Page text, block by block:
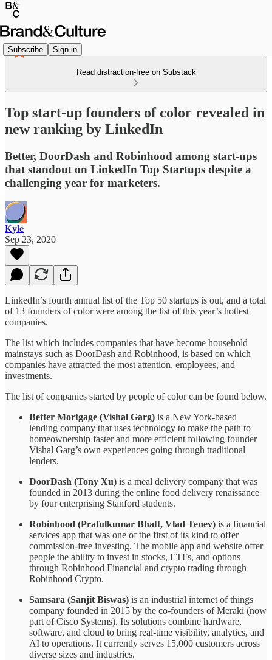
Subscribe Sign in
Read distraction-free on Substack
Top start-up founders of color revealed in
new ranking by LinkedIn
Better, DoorDash and Robinhood among start-ups
that standout on LinkedIn Top Startups despite a
challenging year for marketers.
Kyle
Sep 23, 2020
LinkedIn’s fourth annual list of the Top 50 startups is out, and a total
of 13 founders of color were among the list of this year’s hottest
companies.
The list which includes companies that have become household
mainstays such as DoorDash and Robinhood, is based on which
companies have attracted the most attention, employees, and
investments.
The list of companies started by people of color can be found below.
Better Mortgage (Vishal Garg) is a New York-based
lending company that uses technology to make the path to
homeownership faster and more efficient following founder
Vishal Garg’s own experiences going through traditional
lenders.
DoorDash (Tony Xu) is a meal delivery company that was
founded in 2013 during the online food delivery renaissance
by four enterprising Stanford students.
Robinhood (Prafulkumar Bhatt, Vlad Tenev) is a financial
services app that was one of the first of its kind to offer
commission-free investing. The mobile app and website offer
people the ability to invest in stocks, ETFs, and options
through Robinhood Financial and crypto trading through
Robinhood Crypto.
Samsara (Sanjit Biswas) is an industrial internet of things
company founded in 2015 by the co-founders of Meraki (now
part of Cisco Systems). Its solutions combine hardware,
software, and cloud to bring real-time visibility, analytics, and
AI to operations. It currently serves 15,000 customers across
diverse sizes and industries.